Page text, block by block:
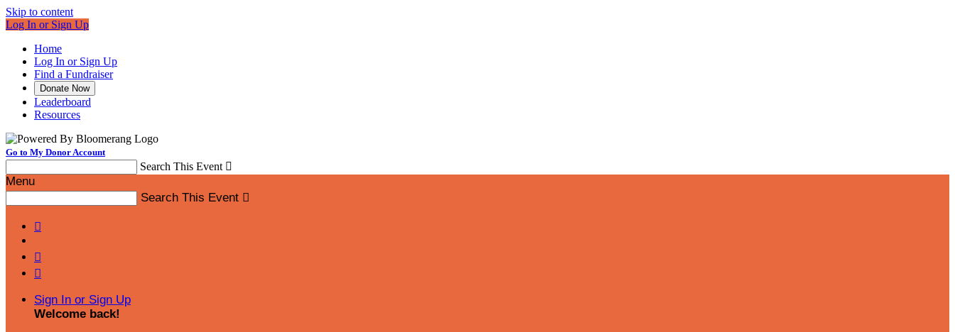
Skip to content
Log In or Sign Up
Home
Log In or Sign Up
Find a Fundraiser
Donate Now
Leaderboard
Resources
Go to My Donor Account
Search This Event 
Menu
Search This Event 



Sign In or Sign Up
Welcome back!